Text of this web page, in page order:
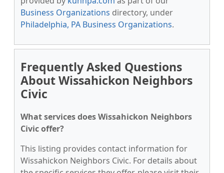
Business Organizations directory, under
Philadelphia, PA Business Organizations.
Frequently Asked Questions
About Wissahickon Neighbors
Civic
What services does Wissahickon Neighbors
Civic offer?
This listing provides contact information for
Wissahickon Neighbors Civic. For details about